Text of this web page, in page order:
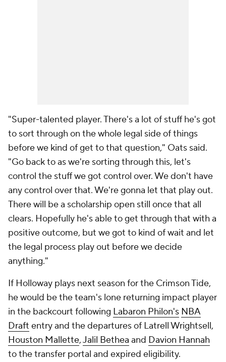
"Super-talented player. There's a lot of stuff he's got
to sort through on the whole legal side of things
before we kind of get to that question," Oats said.
"Go back to as we're sorting through this, let's
control the stuff we got control over. We don't have
any control over that. We're gonna let that play out.
There will be a scholarship open still once that all
clears. Hopefully he's able to get through that with a
positive outcome, but we got to kind of wait and let
the legal process play out before we decide
anything."
If Holloway plays next season for the Crimson Tide,
he would be the team's lone returning impact player
in the backcourt following Labaron Philon's NBA
Draft entry and the departures of Latrell Wrightsell,
Houston Mallette,Jalil Bethea and Davion Hannah
to the transfer portal and expired eligibility.